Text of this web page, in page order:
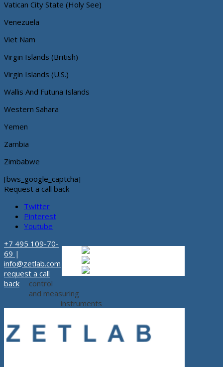
Vatican City State (Holy See)
Venezuela
Viet Nam
Virgin Islands (British)
Virgin Islands (U.S.)
Wallis And Futuna Islands
Western Sahara
Yemen
Zambia
Zimbabwe
[bws_google_captcha]
Request a call back
Twitter
Pinterest
Youtube
+7 495 109-70-
69 |
info@zetlab.com
request a call
back
control
and measuring
instruments